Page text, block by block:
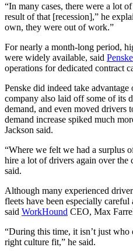
“In many cases, there were a lot
result of that [recession],” he
own, they were out of work.”
For nearly a month-long period,
were widely available, said
operations for dedicated contract
Penske did indeed take
company also laid off some of its
demand, and even moved drivers
demand increase spiked much
Jackson said.
“Where we felt we had a surplus
hire a lot of drivers again over the
said.
Although many experienced
fleets have been especially
said WorkHound CEO, Max
“During this time, it isn’t just
right culture fit,” he said.